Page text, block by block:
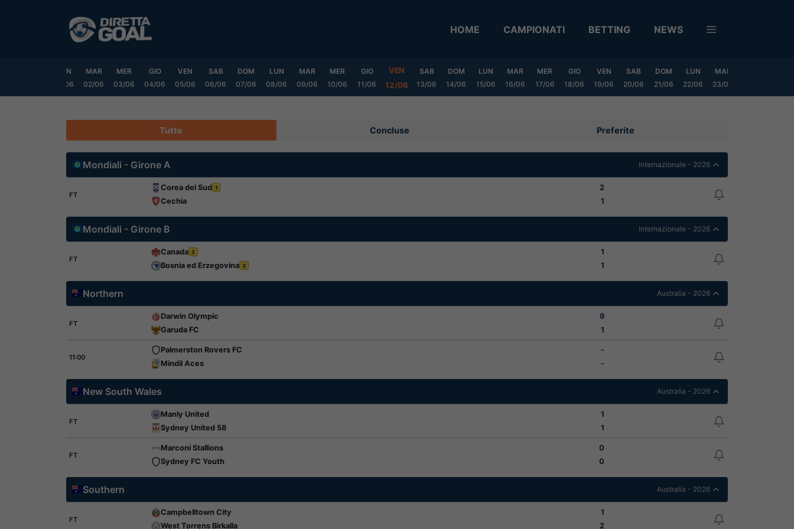
HOME CAMPIONATI BETTING NEWS
LUN
01/06
MAR
02/06
MER
03/06
GIO
04/06
VEN
05/06
SAB
06/06
DOM
07/06
LUN
08/06
MAR
09/06
MER
10/06
GIO
11/06
VEN
12/06
SAB
13/06
DOM
14/06
LUN
15/06
MAR
16/06
MER
17/06
GIO
18/06
VEN
19/06
SAB
20/06
DOM
21/06
LUN
22/06
MAR
23/06
Tutte Concluse Preferite
Mondiali - Girone A Internazionale - 2026
FT
Corea del Sud 1
2
Cechia
1
Mondiali - Girone B Internazionale - 2026
FT
Canada 2
1
Bosnia ed Erzegovina 3 1
Northern Australia - 2026
FT
Darwin Olympic
9
Garuda FC
1
11:00
Palmerston Rovers FC
-
Mindil Aces
-
New South Wales Australia - 2026
FT
Manly United
1
Sydney United 58
1
FT
Marconi Stallions
0
Sydney FC Youth
0
Southern Australia - 2026
FT
Campbelltown City
1
West Torrens Birkalla
2